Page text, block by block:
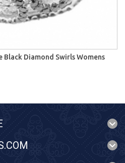
Black Diamond Swirls Womens